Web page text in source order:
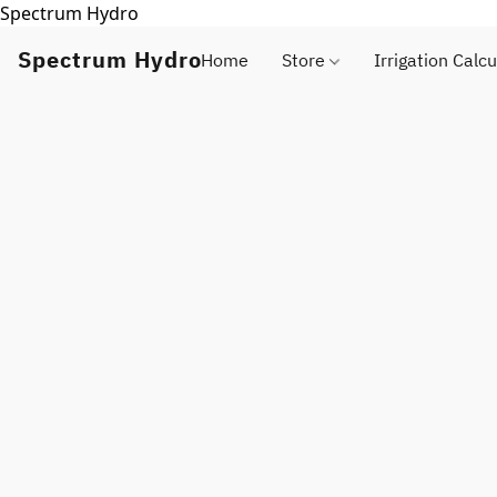
Spectrum Hydro
Spectrum HydroHome Store Irrigation